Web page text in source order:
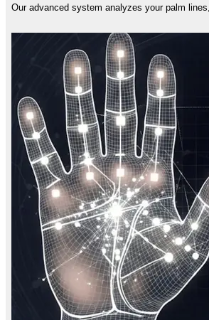
Our advanced system analyzes your palm